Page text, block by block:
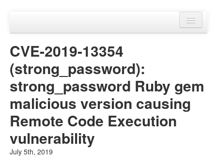
Advisories
CVE-2019-13354
(strong_password):
strong_password Ruby gem
malicious version causing
Remote Code Execution
vulnerability
July 5th, 2019